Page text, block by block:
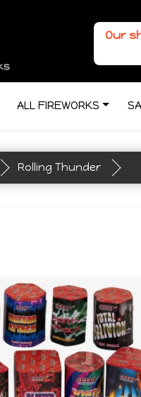
Our
ALL FIREWORKS
Rolling Thunder